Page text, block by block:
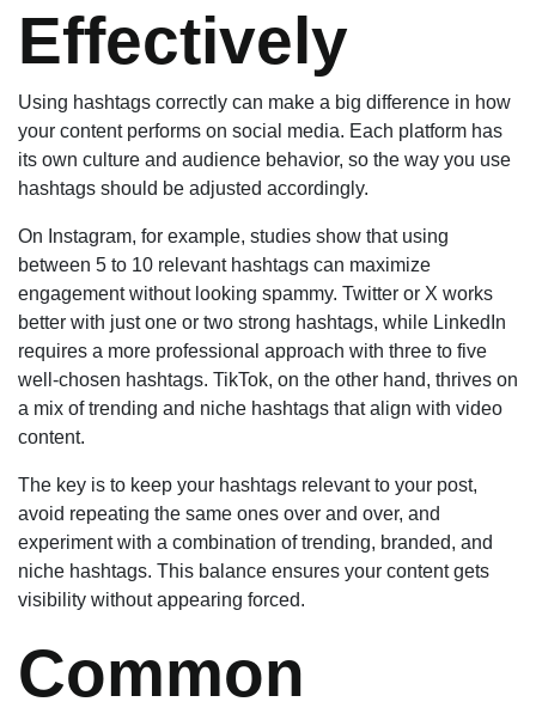
Effectively
Using hashtags correctly can make a big difference in how
your content performs on social media. Each platform has
its own culture and audience behavior, so the way you use
hashtags should be adjusted accordingly.
On Instagram, for example, studies show that using
between 5 to 10 relevant hashtags can maximize
engagement without looking spammy. Twitter or X works
better with just one or two strong hashtags, while LinkedIn
requires a more professional approach with three to five
well-chosen hashtags. TikTok, on the other hand, thrives on
a mix of trending and niche hashtags that align with video
content.
The key is to keep your hashtags relevant to your post,
avoid repeating the same ones over and over, and
experiment with a combination of trending, branded, and
niche hashtags. This balance ensures your content gets
visibility without appearing forced.
Common